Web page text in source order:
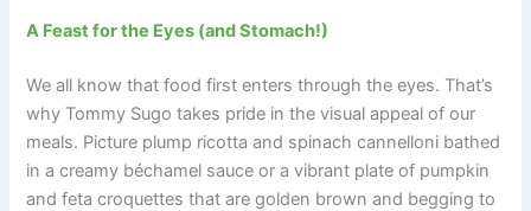
A Feast for the Eyes (and Stomach!)
We all know that food first enters through the eyes. That’s
why Tommy Sugo takes pride in the visual appeal of our
meals. Picture plump ricotta and spinach cannelloni bathed
in a creamy béchamel sauce or a vibrant plate of pumpkin
and feta croquettes that are golden brown and begging to